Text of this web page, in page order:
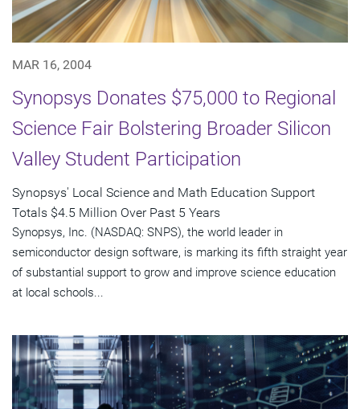
MAR 16, 2004
Synopsys Donates $75,000 to Regional
Science Fair Bolstering Broader Silicon
Valley Student Participation
Synopsys' Local Science and Math Education Support
Totals $4.5 Million Over Past 5 Years
Synopsys, Inc. (NASDAQ: SNPS), the world leader in
semiconductor design software, is marking its fifth straight year
of substantial support to grow and improve science education
at local schools...